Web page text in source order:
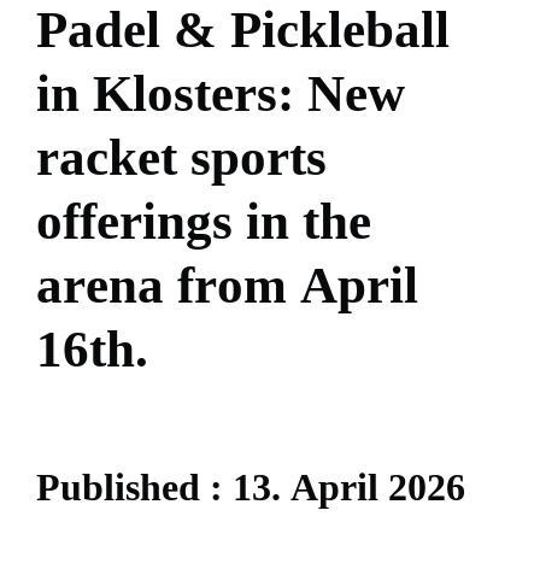
Padel & Pickleball
in Klosters: New
racket sports
offerings in the
arena from April
16th.
Published : 13. April 2026